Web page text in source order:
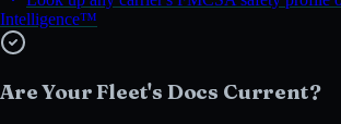
Intelligence™
Are Your Fleet's Docs Current?